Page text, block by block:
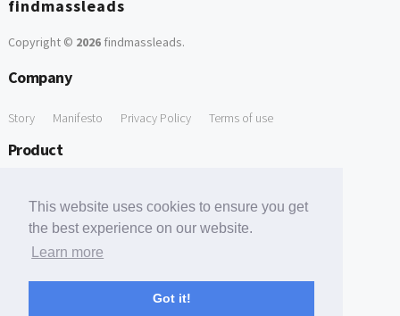
This website uses cookies to ensure you get
the best experience on our website.
Learn more
Got it!
findmassleads
Copyright © 2026findmassleads.
Company
Story Manifesto Privacy Policy Terms of use
Product
Free Tools
Free Domain to Email Finder